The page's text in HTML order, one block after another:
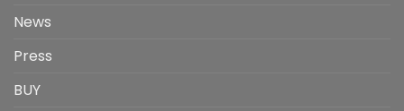
News
Press
BUY